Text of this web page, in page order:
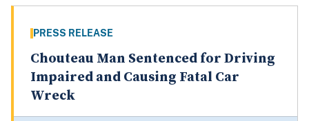
PRESS RELEASE
Chouteau Man Sentenced for Driving
Impaired and Causing Fatal Car
Wreck